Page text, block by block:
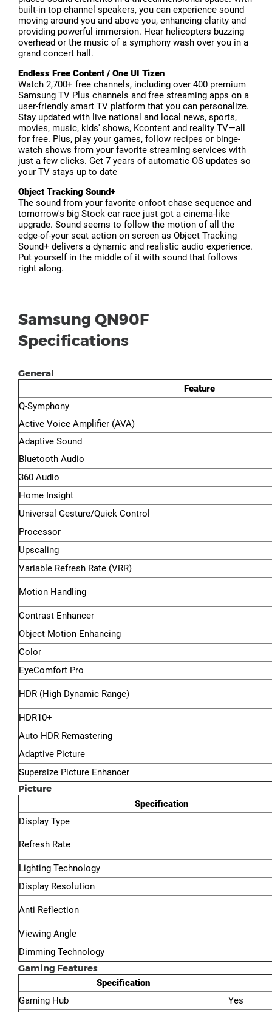
built-in top-channel speakers, you can experience sound
moving around you and above you, enhancing clarity and
providing powerful immersion. Hear helicopters buzzing
overhead or the music of a symphony wash over you in a
grand concert hall.
Endless Free Content / One UI Tizen
Watch 2,700+ free channels, including over 400 premium
Samsung TV Plus channels and free streaming apps on a
user-friendly smart TV platform that you can personalize.
Stay updated with live national and local news, sports,
movies, music, kids' shows, Kcontent and reality TV—all
for free. Plus, play your games, follow recipes or binge-
watch shows from your favorite streaming services with
just a few clicks. Get 7 years of automatic OS updates so
your TV stays up to date
Object Tracking Sound+
The sound from your favorite onfoot chase sequence and
tomorrow's big Stock car race just got a cinema-like
upgrade. Sound seems to follow the motion of all the
edge-of-your seat action on screen as Object Tracking
Sound+ delivers a dynamic and realistic audio experience.
Put yourself in the middle of it with sound that follows
right along.
Samsung QN90F
Specifications
General
Feature
Q-Symphony
Active Voice Amplifier (AVA)
Adaptive Sound
Bluetooth Audio
360 Audio
Home Insight
Universal Gesture/Quick Control
Processor
Upscaling
Variable Refresh Rate (VRR)
Motion Handling
Contrast Enhancer
Object Motion Enhancing
Color
EyeComfort Pro
HDR (High Dynamic Range)
HDR10+
Auto HDR Remastering
Adaptive Picture
Supersize Picture Enhancer
Picture
Specification
Display Type
Refresh Rate
Lighting Technology
Display Resolution
Anti Reflection
Viewing Angle
Dimming Technology
Gaming Features
Specification
Gaming Hub
Yes